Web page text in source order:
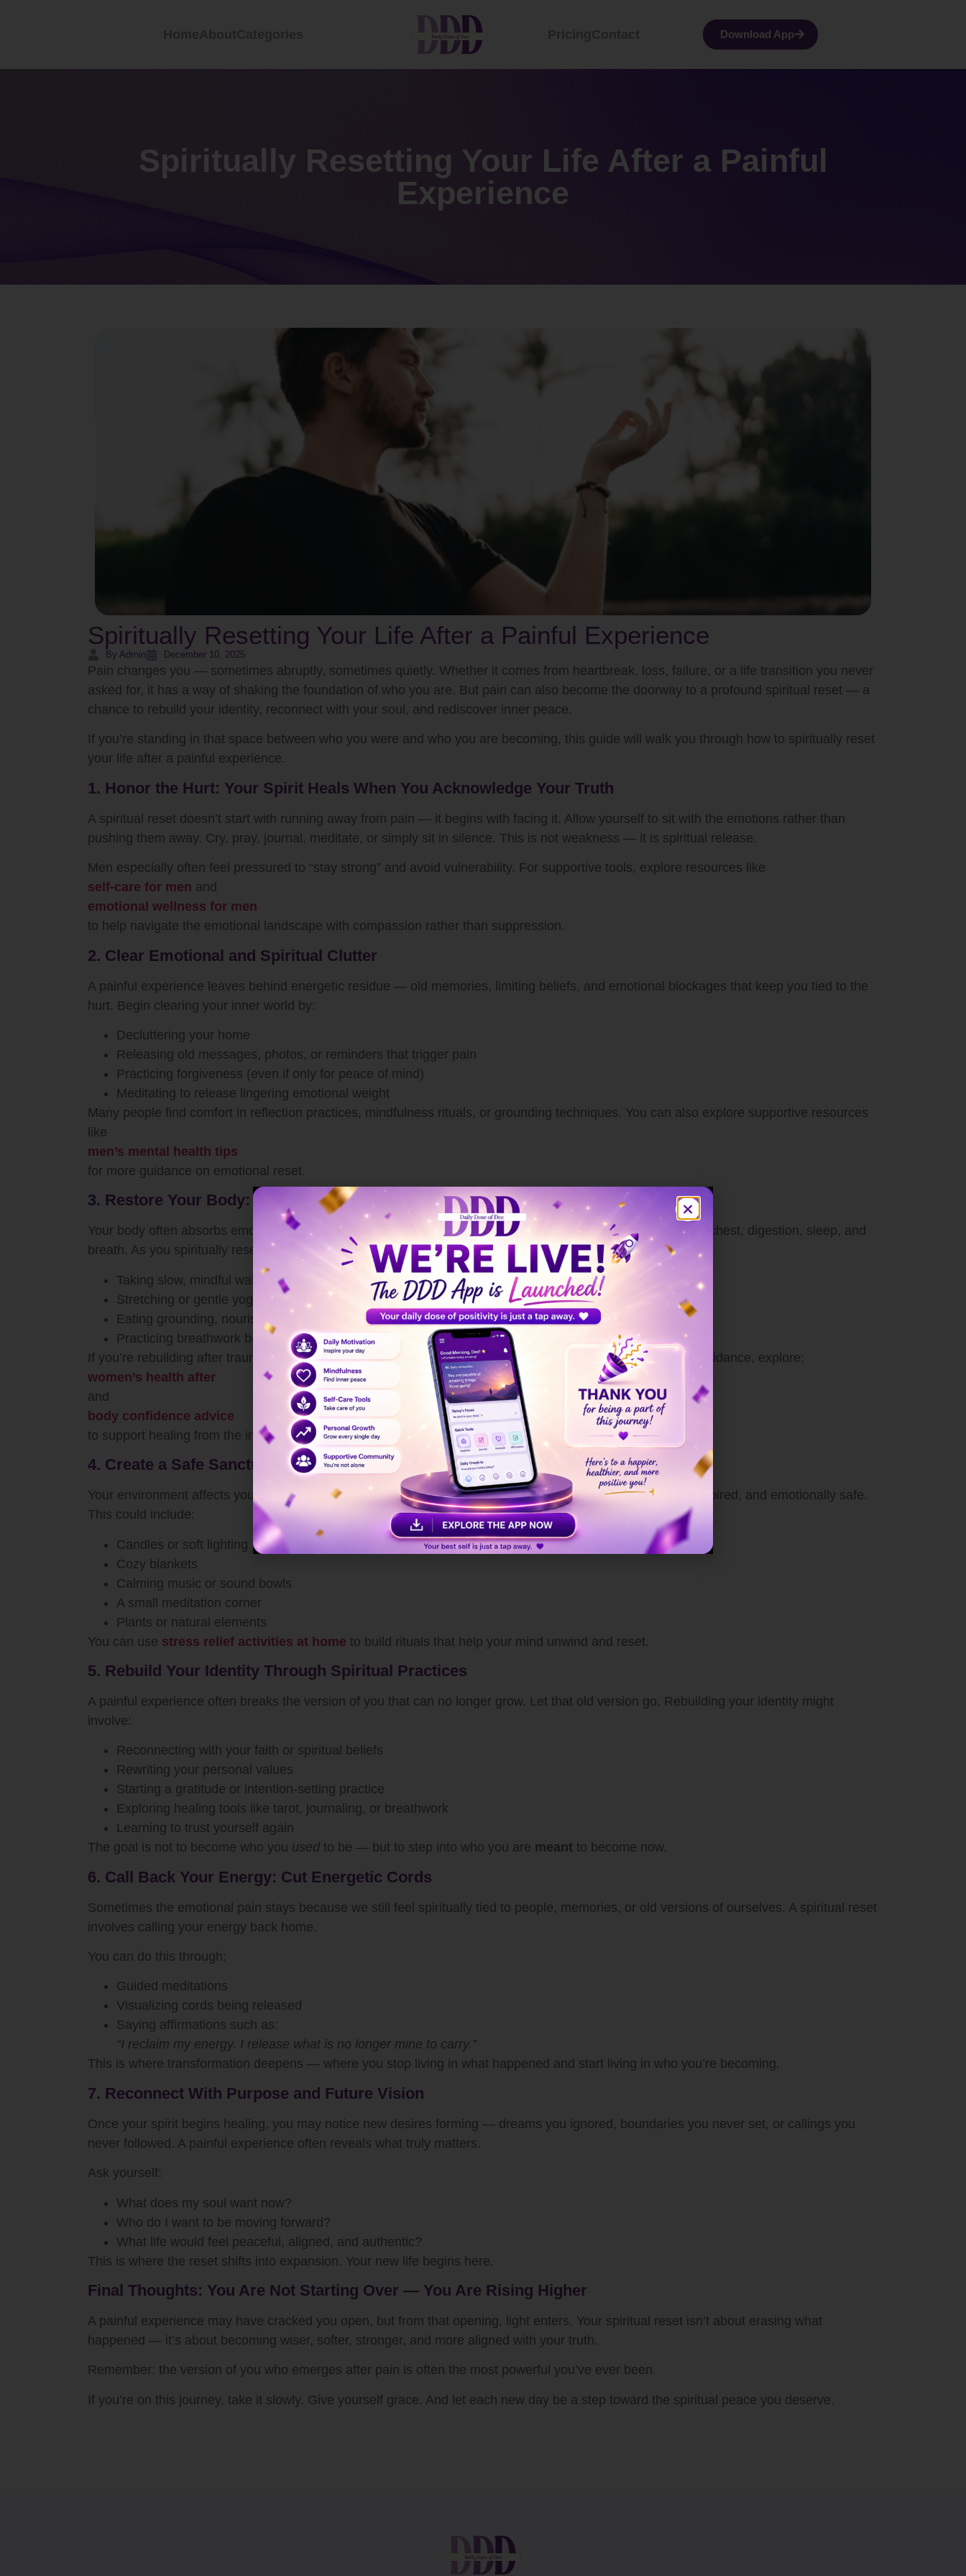
Download App
Spiritually Resetting Your Life After a Painful
Experience
Spiritually Resetting Your Life After a Painful Experience
By Admin December 10, 2025
Pain changes you — sometimes abruptly, sometimes quietly. Whether it comes from heartbreak, loss, failure, or a life transition you never
asked for, it has a way of shaking the foundation of who you are. But pain can also become the doorway to a profound spiritual reset — a
chance to rebuild your identity, reconnect with your soul, and rediscover inner peace.
If you’re standing in that space between who you were and who you are becoming, this guide will walk you through how to spiritually reset
your life after a painful experience.
1. Honor the Hurt: Your Spirit Heals When You Acknowledge Your Truth
A spiritual reset doesn’t start with running away from pain — it begins with facing it. Allow yourself to sit with the emotions rather than
pushing them away. Cry, pray, journal, meditate, or simply sit in silence. This is not weakness — it is spiritual release.
Men especially often feel pressured to “stay strong” and avoid vulnerability. For supportive tools, explore resources like
self-care for men and
emotional wellness for men
to help navigate the emotional landscape with compassion rather than suppression.
2. Clear Emotional and Spiritual Clutter
A painful experience leaves behind energetic residue — old memories, limiting beliefs, and emotional blockages that keep you tied to the
hurt. Begin clearing your inner world by:
Decluttering your home
Releasing old messages, photos, or reminders that trigger pain
Practicing forgiveness (even if only for peace of mind)
Meditating to release lingering emotional weight
Many people find comfort in reflection practices, mindfulness rituals, or grounding techniques. You can also explore supportive resources
like
men’s mental health tips
for more guidance on emotional reset.
3. Restore Your Body: Healing Is Spiritual Too
Your body often absorbs emotional pain before your mind even realizes it. Stress shows up in the shoulders, chest, digestion, sleep, and
breath. As you spiritually reset, reconnect with your physical self by:
Taking slow, mindful walks
Stretching or gentle yoga
Eating grounding, nourishing foods
Practicing breathwork before bed
If you’re rebuilding after trauma or hardship, give your physical health the attention it deserves. For deeper guidance, explore:
women’s health after
and
body confidence advice
to support healing from the inside out.
4. Create a Safe Sanctuary for Your Soul
Your environment affects your spirit. Create a healing sanctuary at home — a space where you feel calm, inspired, and emotionally safe.
This could include:
Candles or soft lighting
Cozy blankets
Calming music or sound bowls
A small meditation corner
Plants or natural elements
You can use stress relief activities at home to build rituals that help your mind unwind and reset.
5. Rebuild Your Identity Through Spiritual Practices
A painful experience often breaks the version of you that can no longer grow. Let that old version go. Rebuilding your identity might
involve:
Reconnecting with your faith or spiritual beliefs
Rewriting your personal values
Starting a gratitude or intention-setting practice
Exploring healing tools like tarot, journaling, or breathwork
Learning to trust yourself again
The goal is not to become who you used to be — but to step into who you are meant to become now.
6. Call Back Your Energy: Cut Energetic Cords
Sometimes the emotional pain stays because we still feel spiritually tied to people, memories, or old versions of ourselves. A spiritual reset
involves calling your energy back home.
You can do this through:
Guided meditations
Visualizing cords being released
Saying affirmations such as:
“I reclaim my energy. I release what is no longer mine to carry.”
This is where transformation deepens — where you stop living in what happened and start living in who you’re becoming.
7. Reconnect With Purpose and Future Vision
Once your spirit begins healing, you may notice new desires forming — dreams you ignored, boundaries you never set, or callings you
never followed. A painful experience often reveals what truly matters.
Ask yourself:
What does my soul want now?
Who do I want to be moving forward?
What life would feel peaceful, aligned, and authentic?
This is where the reset shifts into expansion. Your new life begins here.
Final Thoughts: You Are Not Starting Over — You Are Rising Higher
A painful experience may have cracked you open, but from that opening, light enters. Your spiritual reset isn’t about erasing what
happened — it’s about becoming wiser, softer, stronger, and more aligned with your truth.
Remember: the version of you who emerges after pain is often the most powerful you’ve ever been.
If you’re on this journey, take it slowly. Give yourself grace. And let each new day be a step toward the spiritual peace you deserve.